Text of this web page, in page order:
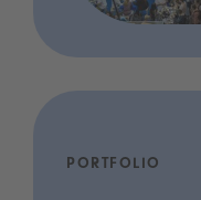
PORTFOLIO